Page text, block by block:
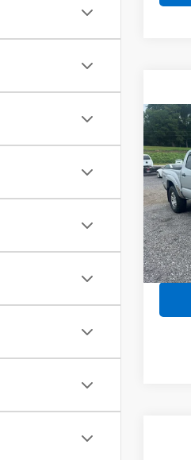
Used
VIN:
Model: